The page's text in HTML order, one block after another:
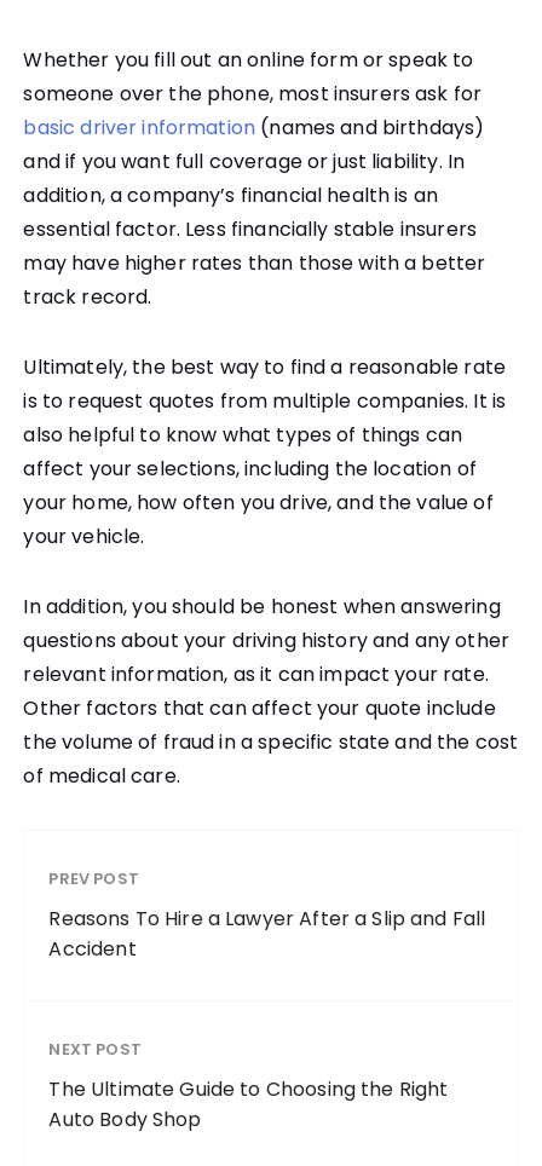
Whether you fill out an online form or speak to
someone over the phone, most insurers ask for
basic driver information (names and birthdays)
and if you want full coverage or just liability. In
addition, a company’s financial health is an
essential factor. Less financially stable insurers
may have higher rates than those with a better
track record.
Ultimately, the best way to find a reasonable rate
is to request quotes from multiple companies. It is
also helpful to know what types of things can
affect your selections, including the location of
your home, how often you drive, and the value of
your vehicle.
In addition, you should be honest when answering
questions about your driving history and any other
relevant information, as it can impact your rate.
Other factors that can affect your quote include
the volume of fraud in a specific state and the cost
of medical care.
PREV POST
Reasons To Hire a Lawyer After a Slip and Fall
Accident
NEXT POST
The Ultimate Guide to Choosing the Right
Auto Body Shop